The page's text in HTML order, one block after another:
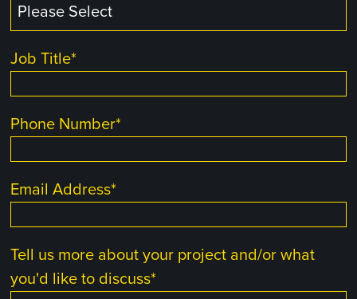
Job Title*
Phone Number*
Email Address*
Tell us more about your project and/or what
you'd like to discuss*